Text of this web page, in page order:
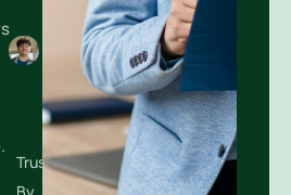
Trusted
Multiple
Fortune